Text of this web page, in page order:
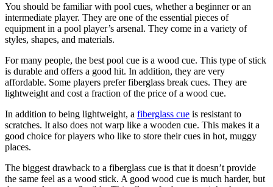
You should be familiar with pool cues, whether a beginner or an
intermediate player. They are one of the essential pieces of
equipment in a pool player’s arsenal. They come in a variety of
styles, shapes, and materials.
For many people, the best pool cue is a wood cue. This type of stick
is durable and offers a good hit. In addition, they are very
affordable. Some players prefer fiberglass break cues. They are
lightweight and cost a fraction of the price of a wood cue.
In addition to being lightweight, a fiberglass cue is resistant to
scratches. It also does not warp like a wooden cue. This makes it a
good choice for players who like to store their cues in hot, muggy
places.
The biggest drawback to a fiberglass cue is that it doesn’t provide
the same feel as a wood stick. A good wood cue is much harder, but